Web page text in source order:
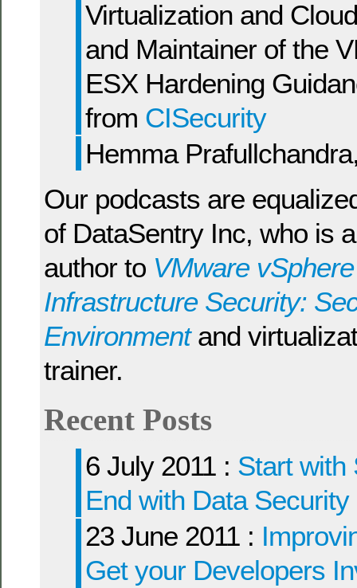
Virtualization and
and Maintainer of the
ESX Hardening
from CISecurity
Hemma
Our podcasts are
of DataSentry Inc, who is
author to VMware
Infrastructure Security:
Environmentand
trainer.
Recent Posts
6 July 2011 : Start with
End with Data Security
23 June 2011 :
Get your Developers